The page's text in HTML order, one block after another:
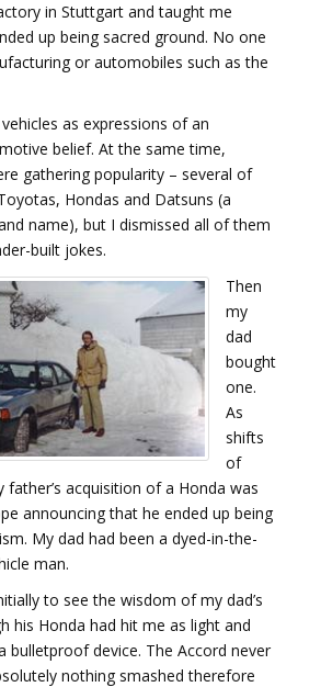
in Stuttgart and taught me
up being sacred ground. No one
or automobiles such as the
as expressions of an
belief. At the same time,
gathering popularity – several of
Hondas and Datsuns (a
name), but I dismissed all of them
built jokes.
Then
my
dad
bought
one.
As
shifts
of
father’s acquisition of a Honda was
announcing that he ended up being
My dad had been a dyed-in-the-
man.
to see the wisdom of my dad’s
his Honda had hit me as light and
bulletproof device. The Accord never
nothing smashed therefore